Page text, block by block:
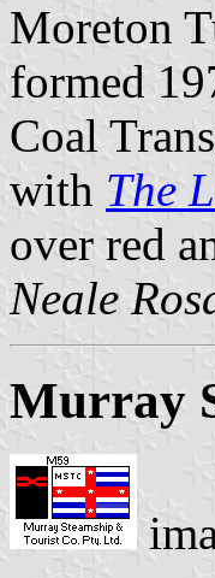
Moreton
formed
Coal
with The
over red
Neale
Murray